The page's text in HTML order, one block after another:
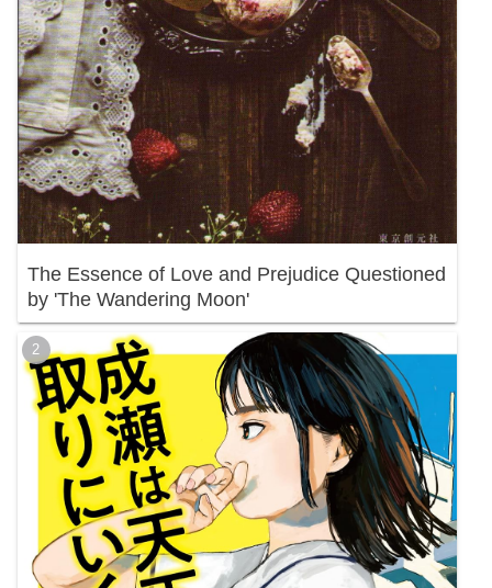
The Essence of Love and Prejudice Questioned
by 'The Wandering Moon'